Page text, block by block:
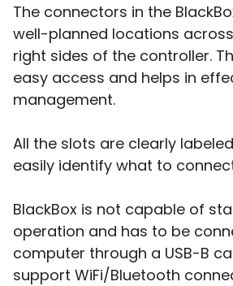
The connectors in the
well-planned locations
right sides of the controller.
easy access and helps in
management.
All the slots are clearly
easily identify what to
BlackBox is not capable of
operation and has to be
computer through a USB-B
support WiFi/Bluetooth